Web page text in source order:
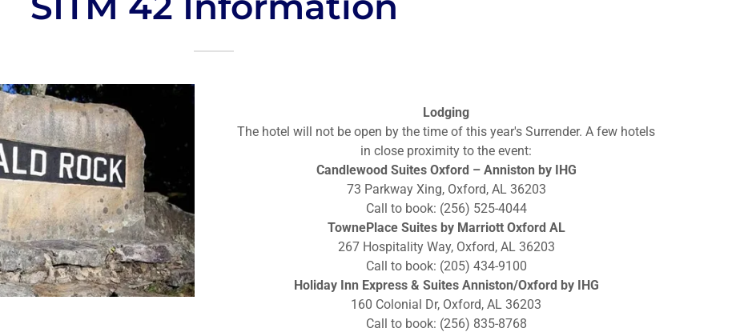
Lodging
The hotel will not be open by the time of this year's Surrender. A few hotels
in close proximity to the event:
Candlewood Suites Oxford – Anniston by IHG
73 Parkway Xing, Oxford, AL 36203
Call to book: (256) 525-4044
TownePlace Suites by Marriott Oxford AL
267 Hospitality Way, Oxford, AL 36203
Call to book: (205) 434-9100
Holiday Inn Express & Suites Anniston/Oxford by IHG
160 Colonial Dr, Oxford, AL 36203
Call to book: (256) 835-8768